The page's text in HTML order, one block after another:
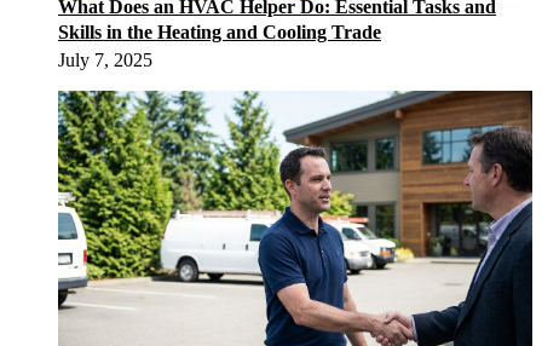
What Does an HVAC Helper Do: Essential Tasks and
Skills in the Heating and Cooling Trade
July 7, 2025